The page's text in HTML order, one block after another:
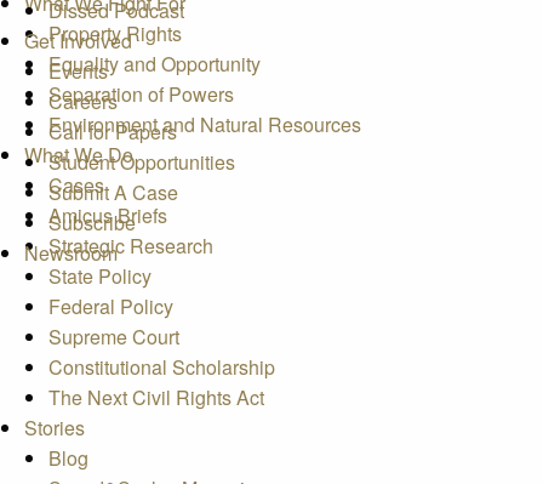
Dissed Podcast
Get Involved
Events
Careers
Call for Papers
Student Opportunities
Submit A Case
Subscribe
Newsroom
Property Rights
Equality and Opportunity
Separation of Powers
Environment and Natural Resources
What We Do
Cases
Amicus Briefs
Strategic Research
State Policy
Federal Policy
Supreme Court
Constitutional Scholarship
The Next Civil Rights Act
Stories
Blog